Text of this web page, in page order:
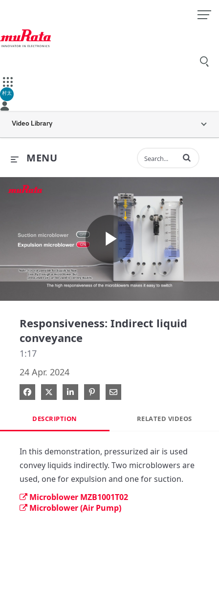
村太
Video Library
MENU Enter terms to
Play
Responsiveness: Indirect liquid
conveyance
1:17
24 Apr. 2024
Share on Facebook
Share on X
Share on LinkedIn
Pin on Pinterest
Share via Email
DESCRIPTION RELATED VIDEOS
In this demonstration, pressurized air is used
convey liquids indirectly. Two microblowers are
used, one for expulsion and one for suction.
Microblower MZB1001T02
Microblower (Air Pump)